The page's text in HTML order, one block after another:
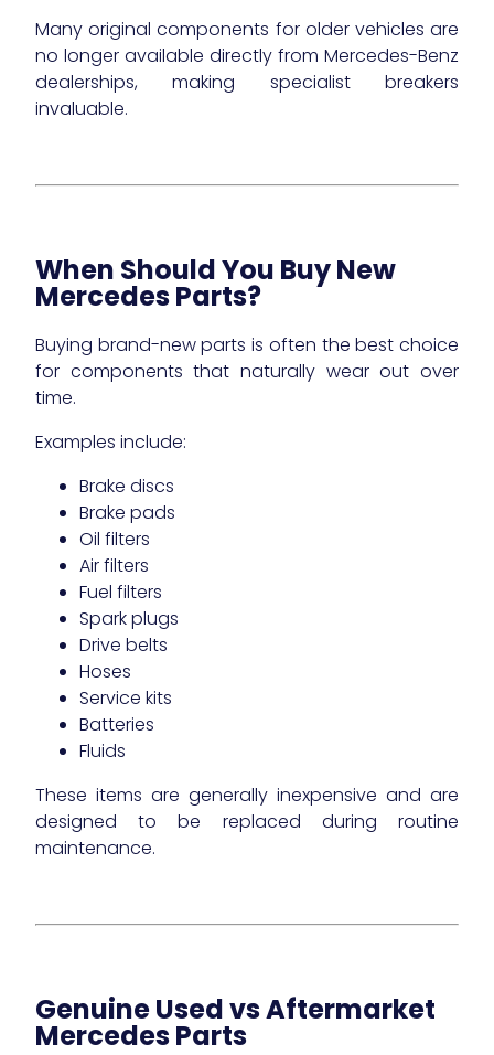
Many original components for older vehicles are
no longer available directly from Mercedes-Benz
dealerships, making specialist breakers
invaluable.
When Should You Buy New
Mercedes Parts?
Buying brand-new parts is often the best choice
for components that naturally wear out over
time.
Examples include:
Brake discs
Brake pads
Oil filters
Air filters
Fuel filters
Spark plugs
Drive belts
Hoses
Service kits
Batteries
Fluids
These items are generally inexpensive and are
designed to be replaced during routine
maintenance.
Genuine Used vs Aftermarket
Mercedes Parts